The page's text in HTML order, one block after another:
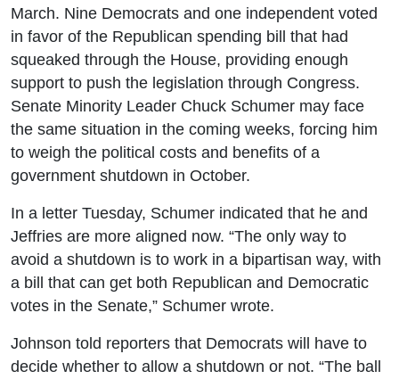
March. Nine Democrats and one independent voted
in favor of the Republican spending bill that had
squeaked through the House, providing enough
support to push the legislation through Congress.
Senate Minority Leader Chuck Schumer may face
the same situation in the coming weeks, forcing him
to weigh the political costs and benefits of a
government shutdown in October.
In a letter Tuesday, Schumer indicated that he and
Jeffries are more aligned now. “The only way to
avoid a shutdown is to work in a bipartisan way, with
a bill that can get both Republican and Democratic
votes in the Senate,” Schumer wrote.
Johnson told reporters that Democrats will have to
decide whether to allow a shutdown or not. “The ball